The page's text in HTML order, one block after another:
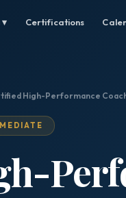
▾ Certifications
High-Performance